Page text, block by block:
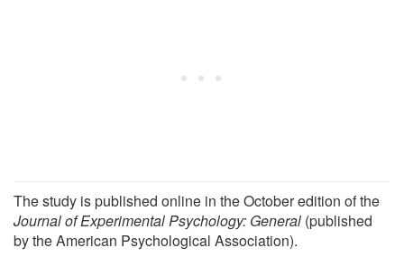
The study is published online in the October edition of the
Journal of Experimental Psychology: General (published
by the American Psychological Association).